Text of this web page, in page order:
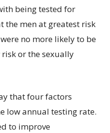
being tested for
the men at greatest risk
no more likely to be
or the sexually
that four factors
low annual testing rate.
to improve